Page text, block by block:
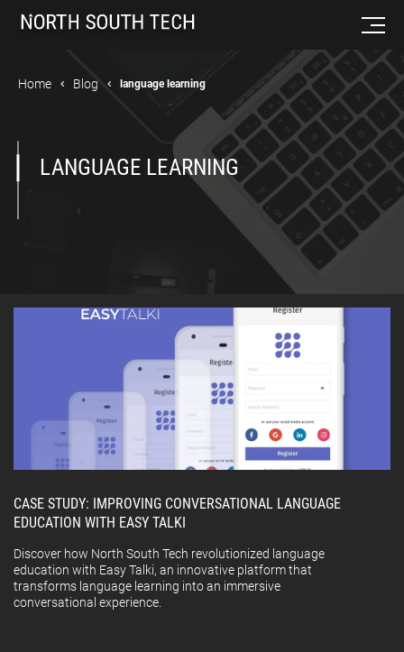
Home Blog language learning
LANGUAGE LEARNING
CASE STUDY: IMPROVING CONVERSATIONAL LANGUAGE
EDUCATION WITH EASY TALKI
Discover how North South Tech revolutionized language
education with Easy Talki, an innovative platform that
transforms language learning into an immersive
conversational experience.